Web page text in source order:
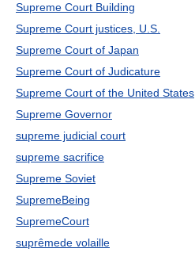
Supreme Court Building
Supreme Court justices, U.S.
Supreme Court of Japan
Supreme Court of Judicature
Supreme Court of the United States
Supreme Governor
supreme judicial court
supreme sacrifice
Supreme Soviet
SupremeBeing
SupremeCourt
suprêmede volaille